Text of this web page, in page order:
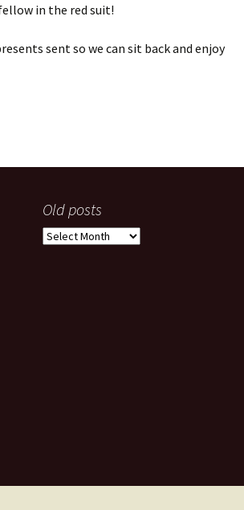
in the red suit!
sent so we can sit back and enjoy
Old posts
Old